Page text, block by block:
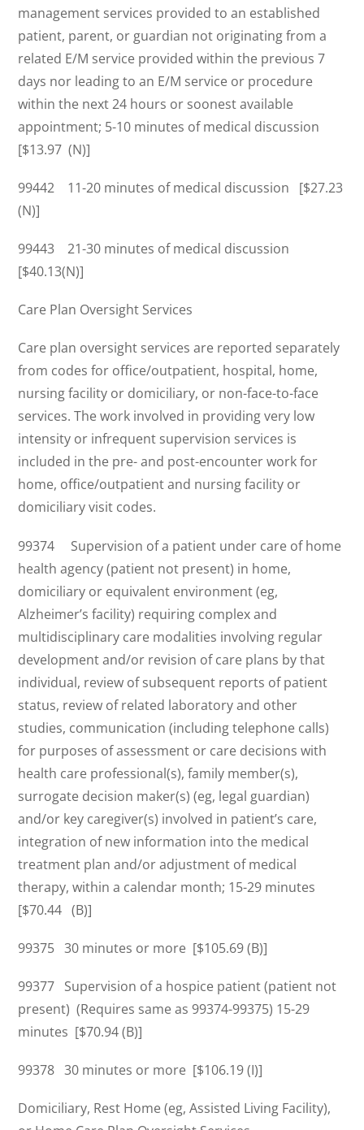
management services provided to an established
patient, parent, or guardian not originating from a
related E/M service provided within the previous 7
days nor leading to an E/M service or procedure
within the next 24 hours or soonest available
appointment; 5-10 minutes of medical discussion
[$13.97 (N)]
99442 11-20 minutes of medical discussion [$27.23
(N)]
99443 21-30 minutes of medical discussion
[$40.13(N)]
Care Plan Oversight Services
Care plan oversight services are reported separately
from codes for office/outpatient, hospital, home,
nursing facility or domiciliary, or non-face-to-face
services. The work involved in providing very low
intensity or infrequent supervision services is
included in the pre- and post-encounter work for
home, office/outpatient and nursing facility or
domiciliary visit codes.
99374 Supervision of a patient under care of home
health agency (patient not present) in home,
domiciliary or equivalent environment (eg,
Alzheimer’s facility) requiring complex and
multidisciplinary care modalities involving regular
development and/or revision of care plans by that
individual, review of subsequent reports of patient
status, review of related laboratory and other
studies, communication (including telephone calls)
for purposes of assessment or care decisions with
health care professional(s), family member(s),
surrogate decision maker(s) (eg, legal guardian)
and/or key caregiver(s) involved in patient’s care,
integration of new information into the medical
treatment plan and/or adjustment of medical
therapy, within a calendar month; 15-29 minutes
[$70.44 (B)]
99375 30 minutes or more [$105.69 (B)]
99377 Supervision of a hospice patient (patient not
present) (Requires same as 99374-99375) 15-29
minutes [$70.94 (B)]
99378 30 minutes or more [$106.19 (I)]
Domiciliary, Rest Home (eg, Assisted Living Facility),